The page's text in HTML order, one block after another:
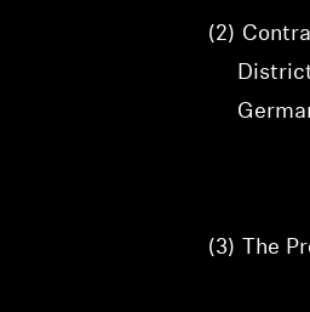
(2)
(3) The